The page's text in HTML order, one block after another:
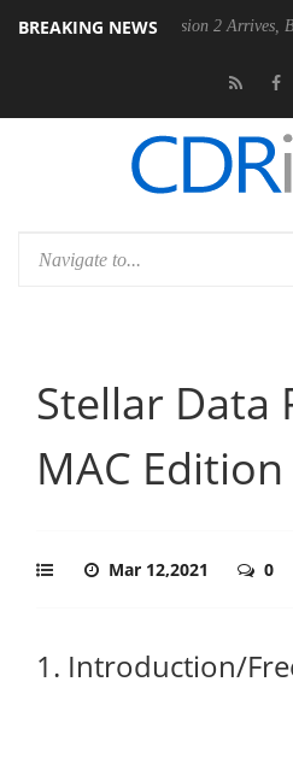
BREAKING NEWS
Dolby Vision 2 Arrives, Bringing
Stellar Data
MAC Edition
Mar 12,2021 0
1. Introduction/